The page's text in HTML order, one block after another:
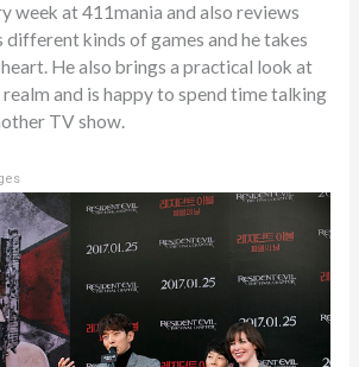
week at 411mania and also reviews
different kinds of games and he takes
He also brings a practical look at
and is happy to spend time talking
TV show.